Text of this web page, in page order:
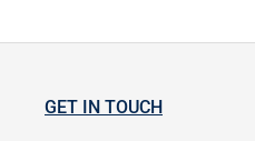
GET IN TOUCH